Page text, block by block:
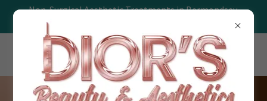
Non-Surgical Aesthetic Treatments in Bermondsey,